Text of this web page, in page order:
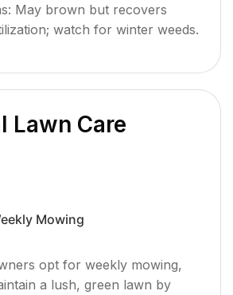
May brown but recovers
watch for winter weeds.
Lawn Care
Mowing
opt for weekly mowing,
a lush, green lawn by